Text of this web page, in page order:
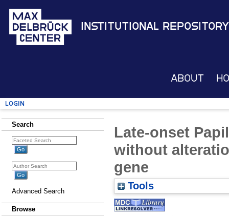
Institutional Repository
About
Login
Search
Advanced Search
Browse
Late-onset
without
gene
Tools